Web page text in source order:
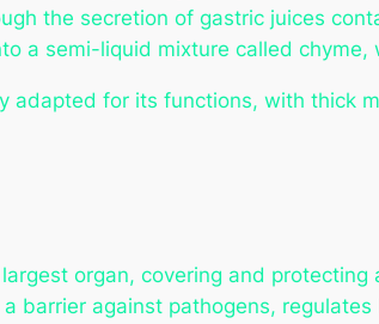
the secretion of gastric juices
a semi-liquid mixture called
adapted for its functions, with thick
organ, covering and
barrier against pathogens,